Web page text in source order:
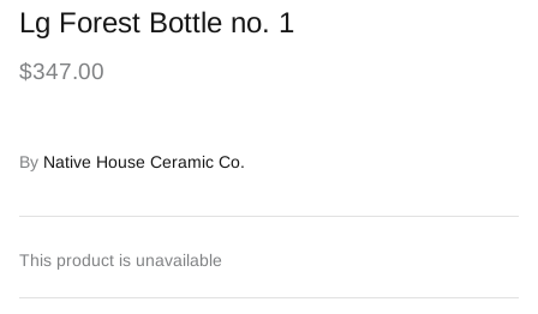
Lg Forest Bottle no. 1
$347.00
By Native House Ceramic Co.
This product is unavailable